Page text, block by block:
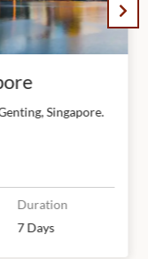
Singapore.
Duration
7 Days